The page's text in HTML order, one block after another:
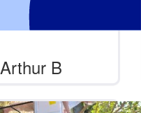
Arthur B